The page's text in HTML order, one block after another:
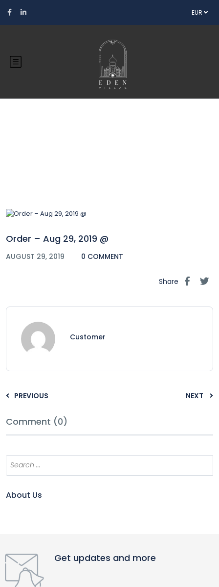
EUR
Order – Aug 29, 2019 @
AUGUST 29, 2019 0 COMMENT
Share
Customer
PREVIOUS NEXT
Comment (0)
About Us
Get updates and more